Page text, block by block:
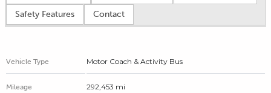
Safety Features
Contact
Vehicle Type Motor Coach & Activity Bus
Mileage 292,453 mi